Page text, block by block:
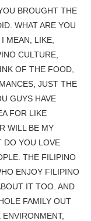
BROUGHT THE
WHAT ARE YOU
MEAN, LIKE,
CULTURE,
OF THE FOOD,
JUST THE
GUYS HAVE
FOR LIKE
WILL BE MY
DO YOU LOVE
THE FILIPINO
ENJOY FILIPINO
IT TOO. AND
FAMILY OUT